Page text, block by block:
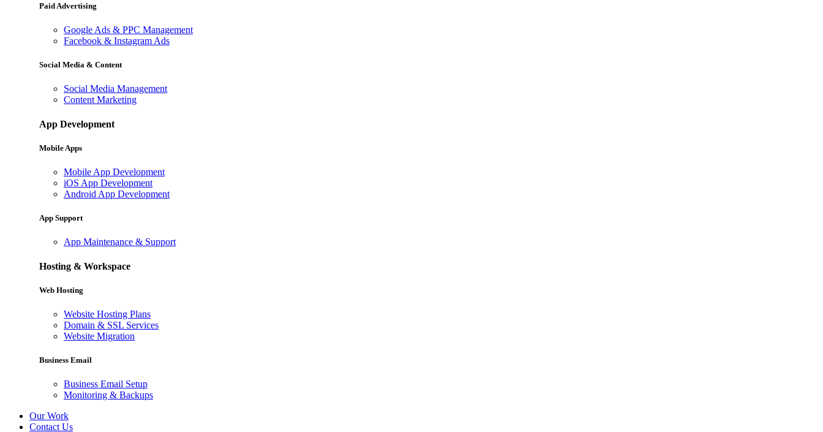
Paid Advertising
Google Ads & PPC Management
Facebook & Instagram Ads
Social Media & Content
Social Media Management
Content Marketing
App Development
Mobile Apps
Mobile App Development
iOS App Development
Android App Development
App Support
App Maintenance & Support
Hosting & Workspace
Web Hosting
Website Hosting Plans
Domain & SSL Services
Website Migration
Business Email
Business Email Setup
Monitoring & Backups
Our Work
Contact Us